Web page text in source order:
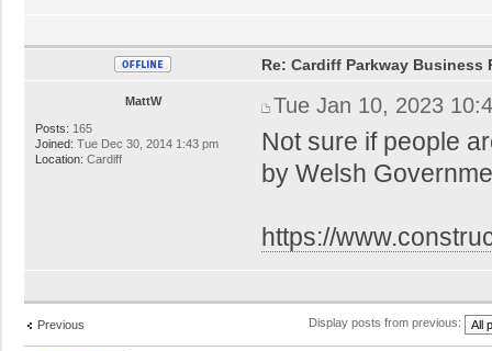
MattW
Posts: 165
Joined: Tue Dec 30, 2014 1:43 pm
Location: Cardiff
Re: Cardiff Parkway Business
Tue Jan 10, 2023
Not sure if people
by Welsh
https://
Previous Display posts from previous: